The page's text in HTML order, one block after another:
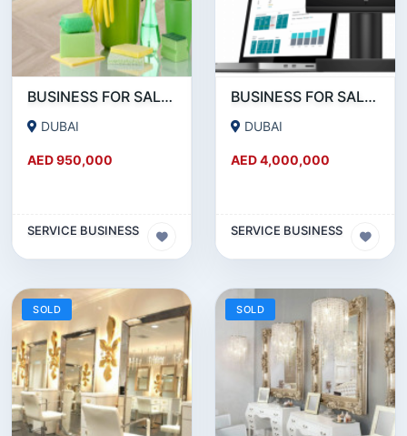
BUSINESS FOR SALE!!! SUCCESSFUL RUNNING CLEANING BUSINESS FOR SALE
DUBAI
AED 950,000
SERVICE BUSINESS
BUSINESS FOR SALE !!!! POS DEVICES- PAYMENT SERVICE PROVIDERS BUSINESS FOR SALE
DUBAI
AED 4,000,000
SERVICE BUSINESS
SOLD SOLD